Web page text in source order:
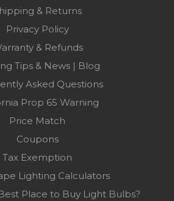
& Returns
Privacy Policy
& Refunds
Tips & News | Blog
Asked Questions
Prop 65 Warning
Price Match
Coupons
Tax Exemption
Lighting Calculators
Place to Buy Light Bulbs?